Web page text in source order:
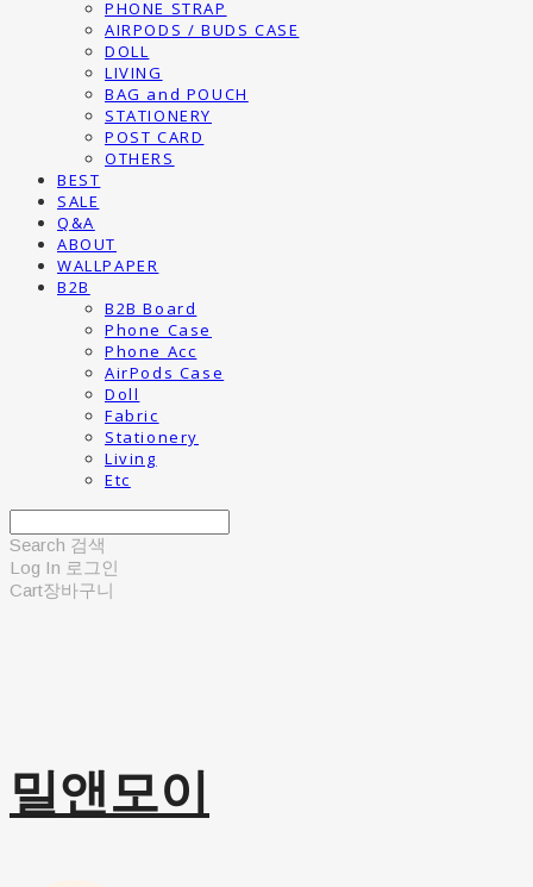
PHONE STRAP
AIRPODS / BUDS CASE
DOLL
LIVING
BAG and POUCH
STATIONERY
POST CARD
OTHERS
BEST
SALE
Q&A
ABOUT
WALLPAPER
B2B
B2B Board
Phone Case
Phone Acc
AirPods Case
Doll
Fabric
Stationery
Living
Etc
Search 검색
Log In 로그인
Cart장바구니
밀앤모이